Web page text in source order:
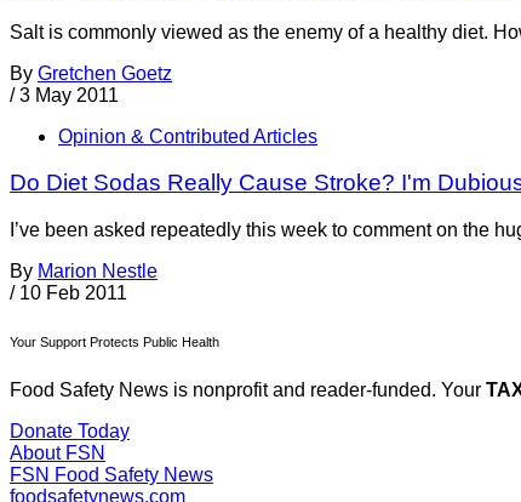
Salt is commonly viewed as the enemy of a healthy diet.
By Gretchen Goetz
/ 3 May 2011
Opinion & Contributed Articles
Do Diet Sodas Really Cause Stroke? I'm
I’ve been asked repeatedly this week to comment on the
By Marion Nestle
/ 10 Feb 2011
Your Support Protects Public Health
Food Safety News is nonprofit and reader-funded. Your
Donate Today
About FSN
FSN Food Safety News
foodsafetynews.com